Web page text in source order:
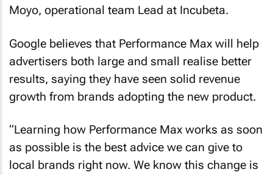
Moyo, operational team Lead at Incubeta.
Google believes that Performance Max will help
advertisers both large and small realise better
results, saying they have seen solid revenue
growth from brands adopting the new product.
“Learning how Performance Max works as soon
as possible is the best advice we can give to
local brands right now. We know this change is